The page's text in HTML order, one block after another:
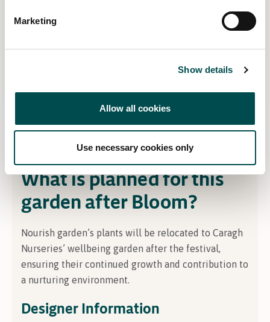
Marketing
Show details
Allow all cookies
Use necessary cookies only
About the Sponsor
acres, offering exceptional trees, plants, and
bespoke garden design, alongside exclusive pots,
lighting, and furniture–creating complete,
What is planned for this
garden after Bloom?
Nourish garden’s plants will be relocated to Caragh
Nurseries’ wellbeing garden after the festival,
ensuring their continued growth and contribution to
a nurturing environment.
Designer Information